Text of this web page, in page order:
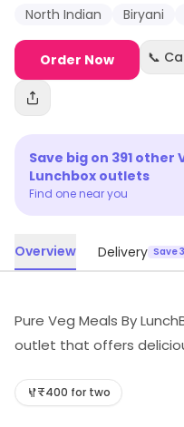
North Indian
Biryani
Order Now 📞
Save big on 391 other
Lunchbox outlets
Find one near you
Overview Delivery Save
Pure Veg Meals By
outlet that offers
cooked in a hygienic
₹400 for two